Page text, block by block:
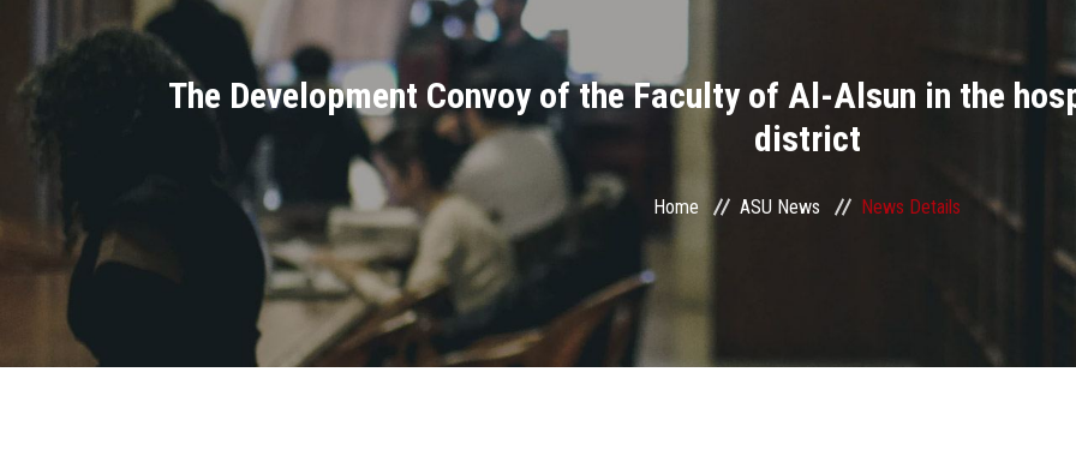
The Development Convoy of the Faculty of Al-Alsun in the
district
Home ASU News News Details